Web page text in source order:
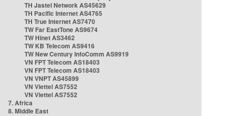
TH Jastel Network AS45629
TH Pacific Internet AS4765
TH True Internet AS7470
TW Far EastTone AS9674
TW Hinet AS3462
TW KB Telecom AS9416
TW New Century InfoComm AS9919
VN FPT Telecom AS18403
VN FPT Telecom AS18403
VN VNPT AS45899
VN Viettel AS7552
VN Viettel AS7552
7. Africa
8. Middle East